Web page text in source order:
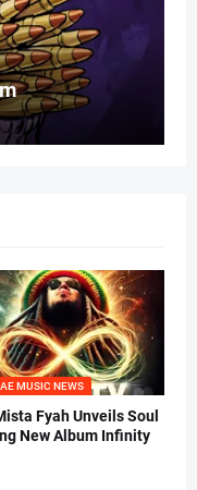
MUSIC NEWS
Fyah Unveils Soul
New Album Infinity